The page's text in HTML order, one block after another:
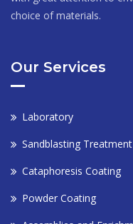
choice of materials.
Our Services
Laboratory
Sandblasting Treatment
Cataphoresis Coating
Powder Coating